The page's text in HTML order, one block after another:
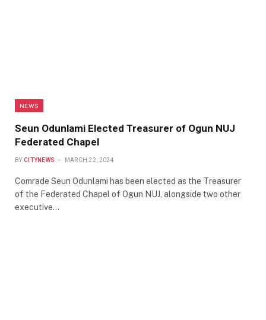
NEWS
Seun Odunlami Elected Treasurer of Ogun NUJ
Federated Chapel
BY CITYNEWS MARCH 22, 2024
Comrade Seun Odunlami has been elected as the Treasurer
of the Federated Chapel of Ogun NUJ, alongside two other
executive…